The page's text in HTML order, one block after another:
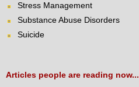
Stress Management
Substance Abuse Disorders
Suicide
Articles people are reading now...